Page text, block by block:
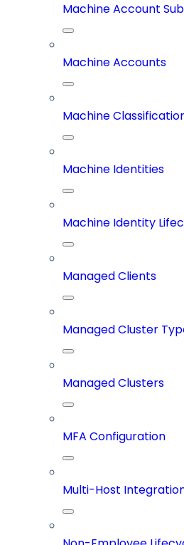
Machine Account
Machine Accounts
Machine
Machine Identities
Machine Identity
Managed Clients
Managed Cluster
Managed Clusters
MFA Configuration
Multi-Host